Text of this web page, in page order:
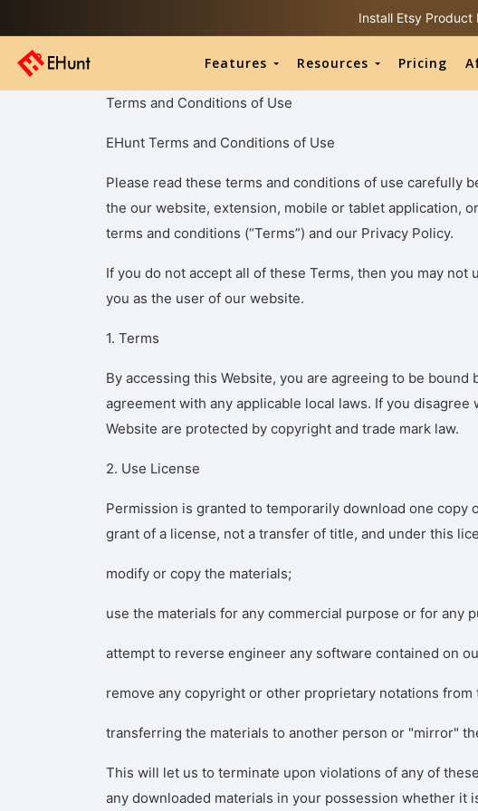
Install Etsy Product
Features Resources Pricing
Terms and Conditions of Use
EHunt Terms and Conditions of Use
Please read these terms and conditions of use carefully
the our website, extension, mobile or tablet application,
terms and conditions (“Terms”) and our Privacy Policy.
If you do not accept all of these Terms, then you may
you as the user of our website.
1. Terms
By accessing this Website, you are agreeing to be
agreement with any applicable local laws. If you
Website are protected by copyright and trade mark law.
2. Use License
Permission is granted to temporarily download one
grant of a license, not a transfer of title, and under this
modify or copy the materials;
use the materials for any commercial purpose or for any
attempt to reverse engineer any software contained on
remove any copyright or other proprietary notations from
transferring the materials to another person or "mirror"
This will let us to terminate upon violations of any of
any downloaded materials in your possession whether it